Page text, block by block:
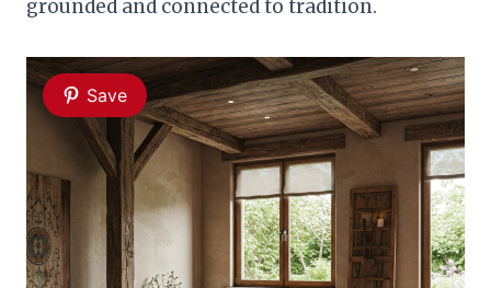
grounded and connected to tradition.
Save